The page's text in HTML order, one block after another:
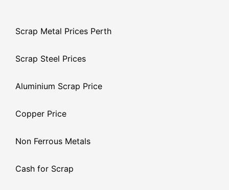
Scrap Metal Prices Perth
Scrap Steel Prices
Aluminium Scrap Price
Copper Price
Non Ferrous Metals
Cash for Scrap